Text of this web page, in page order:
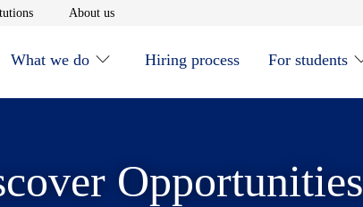
Opens in new window
About usOpens in new window
What we do Hiring process For students
Opportunities